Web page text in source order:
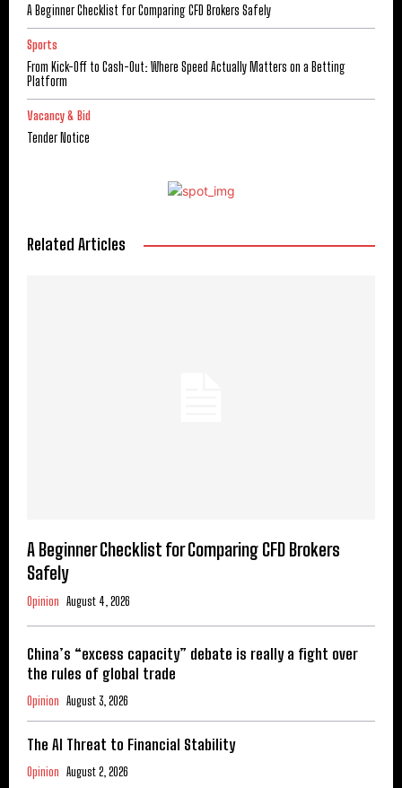
A Beginner Checklist for Comparing CFD Brokers Safely
Sports
From Kick-Off to Cash-Out: Where Speed Actually Matters on a Betting
Platform
Vacancy & Bid
Tender Notice
Related Articles
A Beginner Checklist for Comparing CFD Brokers
Safely
Opinion August 4, 2026
China’s “excess capacity” debate is really a fight over
the rules of global trade
Opinion August 3, 2026
The AI Threat to Financial Stability
Opinion August 2, 2026